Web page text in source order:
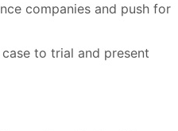
companies and push for
to trial and present